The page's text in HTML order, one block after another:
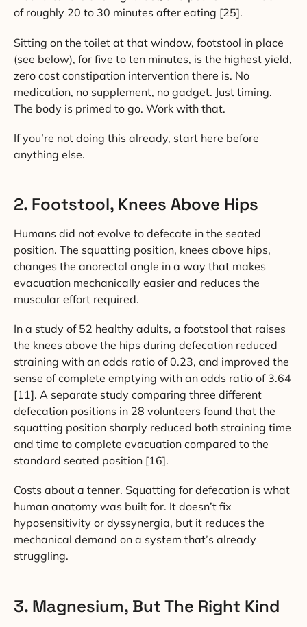
of roughly 20 to 30 minutes after eating [25].
Sitting on the toilet at that window, footstool in place
(see below), for five to ten minutes, is the highest yield,
zero cost constipation intervention there is. No
medication, no supplement, no gadget. Just timing.
The body is primed to go. Work with that.
If you’re not doing this already, start here before
anything else.
2. Footstool, Knees Above Hips
Humans did not evolve to defecate in the seated
position. The squatting position, knees above hips,
changes the anorectal angle in a way that makes
evacuation mechanically easier and reduces the
muscular effort required.
In a study of 52 healthy adults, a footstool that raises
the knees above the hips during defecation reduced
straining with an odds ratio of 0.23, and improved the
sense of complete emptying with an odds ratio of 3.64
[11]. A separate study comparing three different
defecation positions in 28 volunteers found that the
squatting position sharply reduced both straining time
and time to complete evacuation compared to the
standard seated position [16].
Costs about a tenner. Squatting for defecation is what
human anatomy was built for. It doesn’t fix
hyposensitivity or dyssynergia, but it reduces the
mechanical demand on a system that’s already
struggling.
3. Magnesium, But The Right Kind